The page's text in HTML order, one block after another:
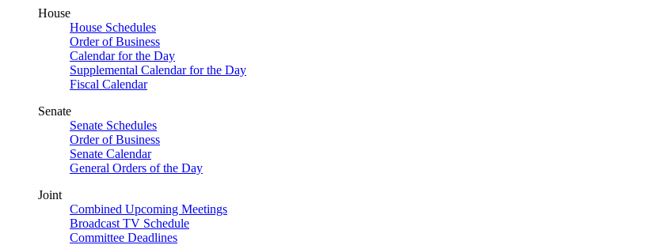
House
House Schedules
Order of Business
Calendar for the Day
Supplemental Calendar for the Day
Fiscal Calendar
Senate
Senate Schedules
Order of Business
Senate Calendar
General Orders of the Day
Joint
Combined Upcoming Meetings
Broadcast TV Schedule
Committee Deadlines